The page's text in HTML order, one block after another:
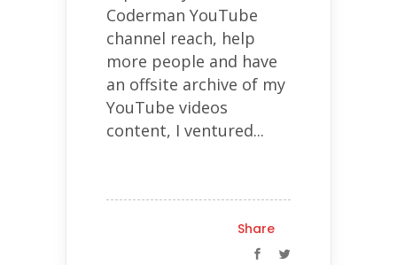
Coderman YouTube
channel reach, help
more people and have
an offsite archive of my
YouTube videos
content, I ventured...
Share